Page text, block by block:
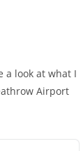
a look at what I
Airport